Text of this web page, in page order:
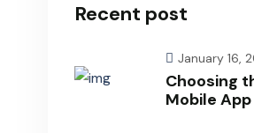
Recent post
January 16,
Choosing
Mobile